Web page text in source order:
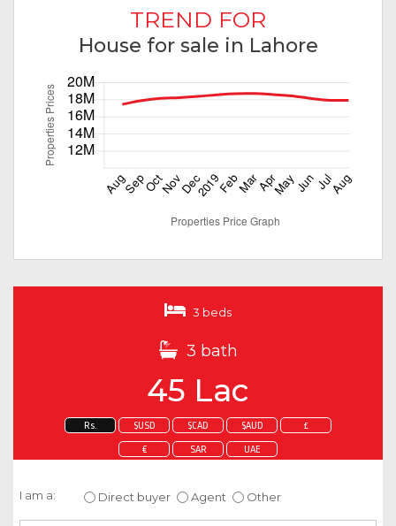
TREND FOR
House for sale in Lahore
3 beds
3 bath
45 Lac
Rs. $USD $CAD $AUD £
€ SAR UAE
I am a: Direct buyer Agent Other